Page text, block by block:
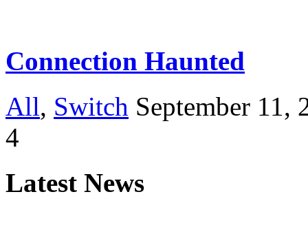
Connection Haunted
All, Switch September 11,
4
Latest News